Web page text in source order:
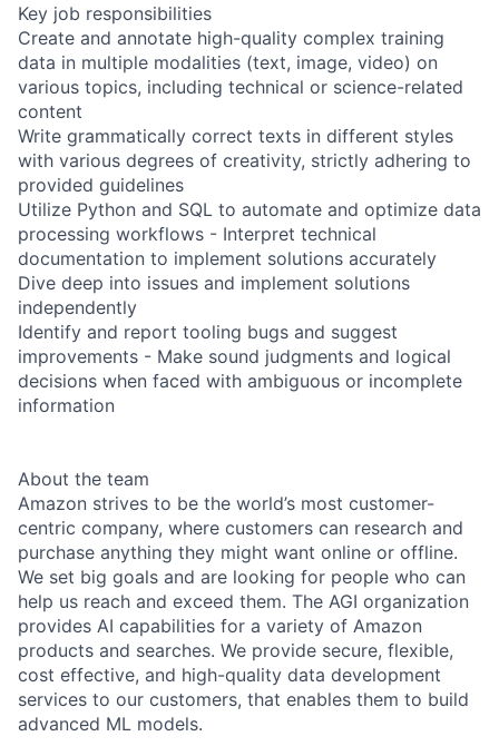
Key job responsibilities
Create and annotate high-quality complex training
data in multiple modalities (text, image, video) on
various topics, including technical or science-related
content
Write grammatically correct texts in different styles
with various degrees of creativity, strictly adhering to
provided guidelines
Utilize Python and SQL to automate and optimize data
processing workflows - Interpret technical
documentation to implement solutions accurately
Dive deep into issues and implement solutions
independently
Identify and report tooling bugs and suggest
improvements - Make sound judgments and logical
decisions when faced with ambiguous or incomplete
information
About the team
Amazon strives to be the world’s most customer-
centric company, where customers can research and
purchase anything they might want online or offline.
We set big goals and are looking for people who can
help us reach and exceed them. The AGI organization
provides AI capabilities for a variety of Amazon
products and searches. We provide secure, flexible,
cost effective, and high-quality data development
services to our customers, that enables them to build
advanced ML models.